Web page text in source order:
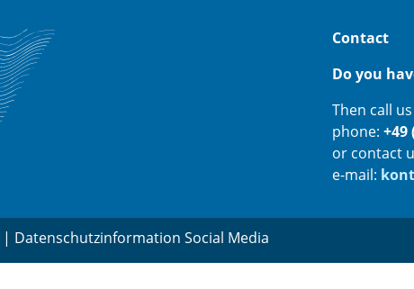
Contact
Do you
Then call
phone: +49
or contact
e-mail:
| Datenschutzinformation Social Media